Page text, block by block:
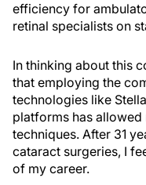
efficiency for
retinal specialists on
In thinking about this
that employing the
technologies like
platforms has
techniques. After 31
cataract surgeries, I
of my career.